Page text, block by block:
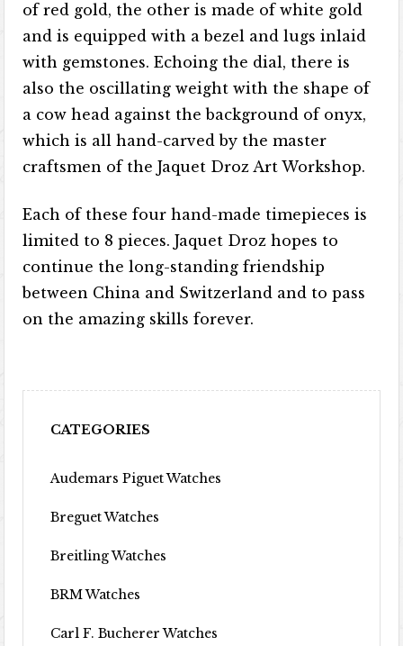
of red gold, the other is made of white gold
and is equipped with a bezel and lugs inlaid
with gemstones. Echoing the dial, there is
also the oscillating weight with the shape of
a cow head against the background of onyx,
which is all hand-carved by the master
craftsmen of the Jaquet Droz Art Workshop.
Each of these four hand-made timepieces is
limited to 8 pieces. Jaquet Droz hopes to
continue the long-standing friendship
between China and Switzerland and to pass
on the amazing skills forever.
CATEGORIES
Audemars Piguet Watches
Breguet Watches
Breitling Watches
BRM Watches
Carl F. Bucherer Watches